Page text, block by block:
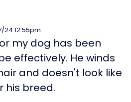
24 12:55pm
my dog has been
effectively. He winds
and doesn't look like
his breed.